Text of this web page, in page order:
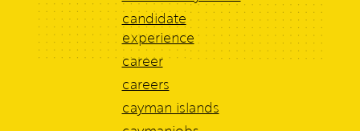
candidate
experience
career
careers
cayman islands